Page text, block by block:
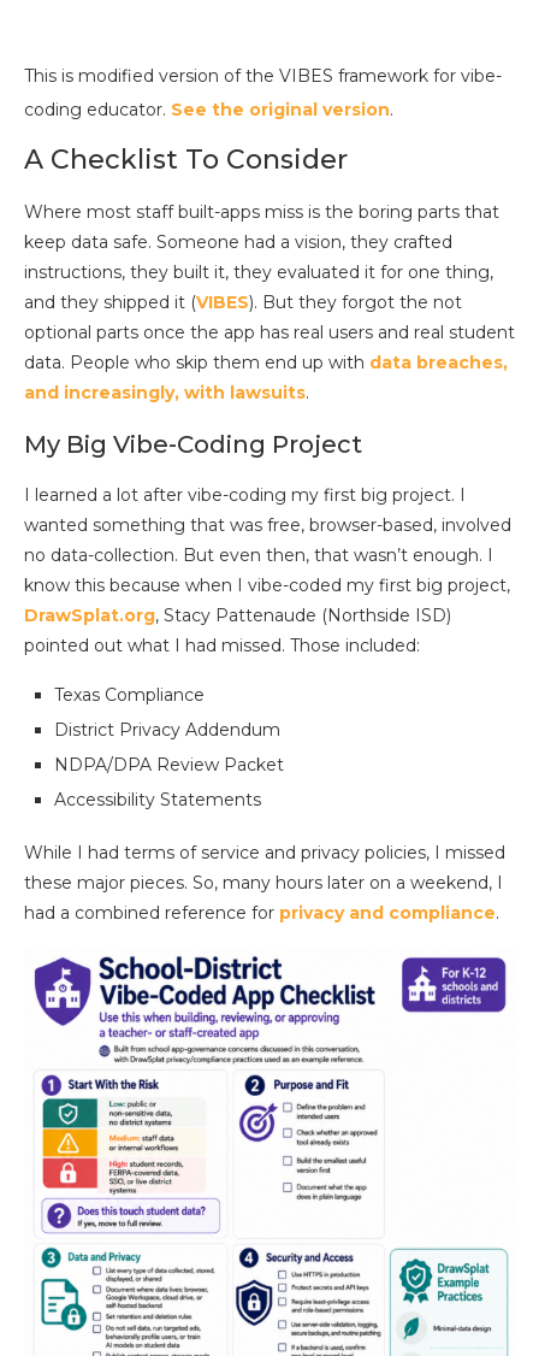
This is modified version of the VIBES framework for vibe-
coding educator. See the original version.
A Checklist To Consider
Where most staff built-apps miss is the boring parts that
keep data safe. Someone had a vision, they crafted
instructions, they built it, they evaluated it for one thing,
and they shipped it (VIBES). But they forgot the not
optional parts once the app has real users and real student
data. People who skip them end up with data breaches,
and increasingly, with lawsuits.
My Big Vibe-Coding Project
I learned a lot after vibe-coding my first big project. I
wanted something that was free, browser-based, involved
no data-collection. But even then, that wasn’t enough. I
know this because when I vibe-coded my first big project,
DrawSplat.org, Stacy Pattenaude (Northside ISD)
pointed out what I had missed. Those included:
Texas Compliance
District Privacy Addendum
NDPA/DPA Review Packet
Accessibility Statements
While I had terms of service and privacy policies, I missed
these major pieces. So, many hours later on a weekend, I
had a combined reference for privacy and compliance.